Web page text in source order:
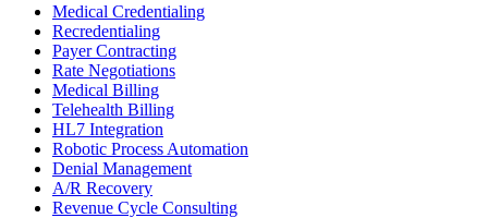
Medical Credentialing
Recredentialing
Payer Contracting
Rate Negotiations
Medical Billing
Telehealth Billing
HL7 Integration
Robotic Process Automation
Denial Management
A/R Recovery
Revenue Cycle Consulting